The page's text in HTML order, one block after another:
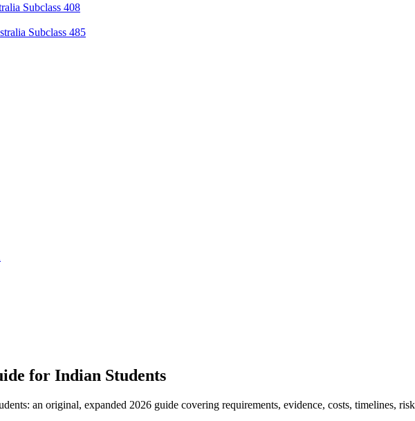
Subclass 408
Subclass 485
for Indian Students
an original, expanded 2026 guide covering requirements, evidence, costs, timelines,